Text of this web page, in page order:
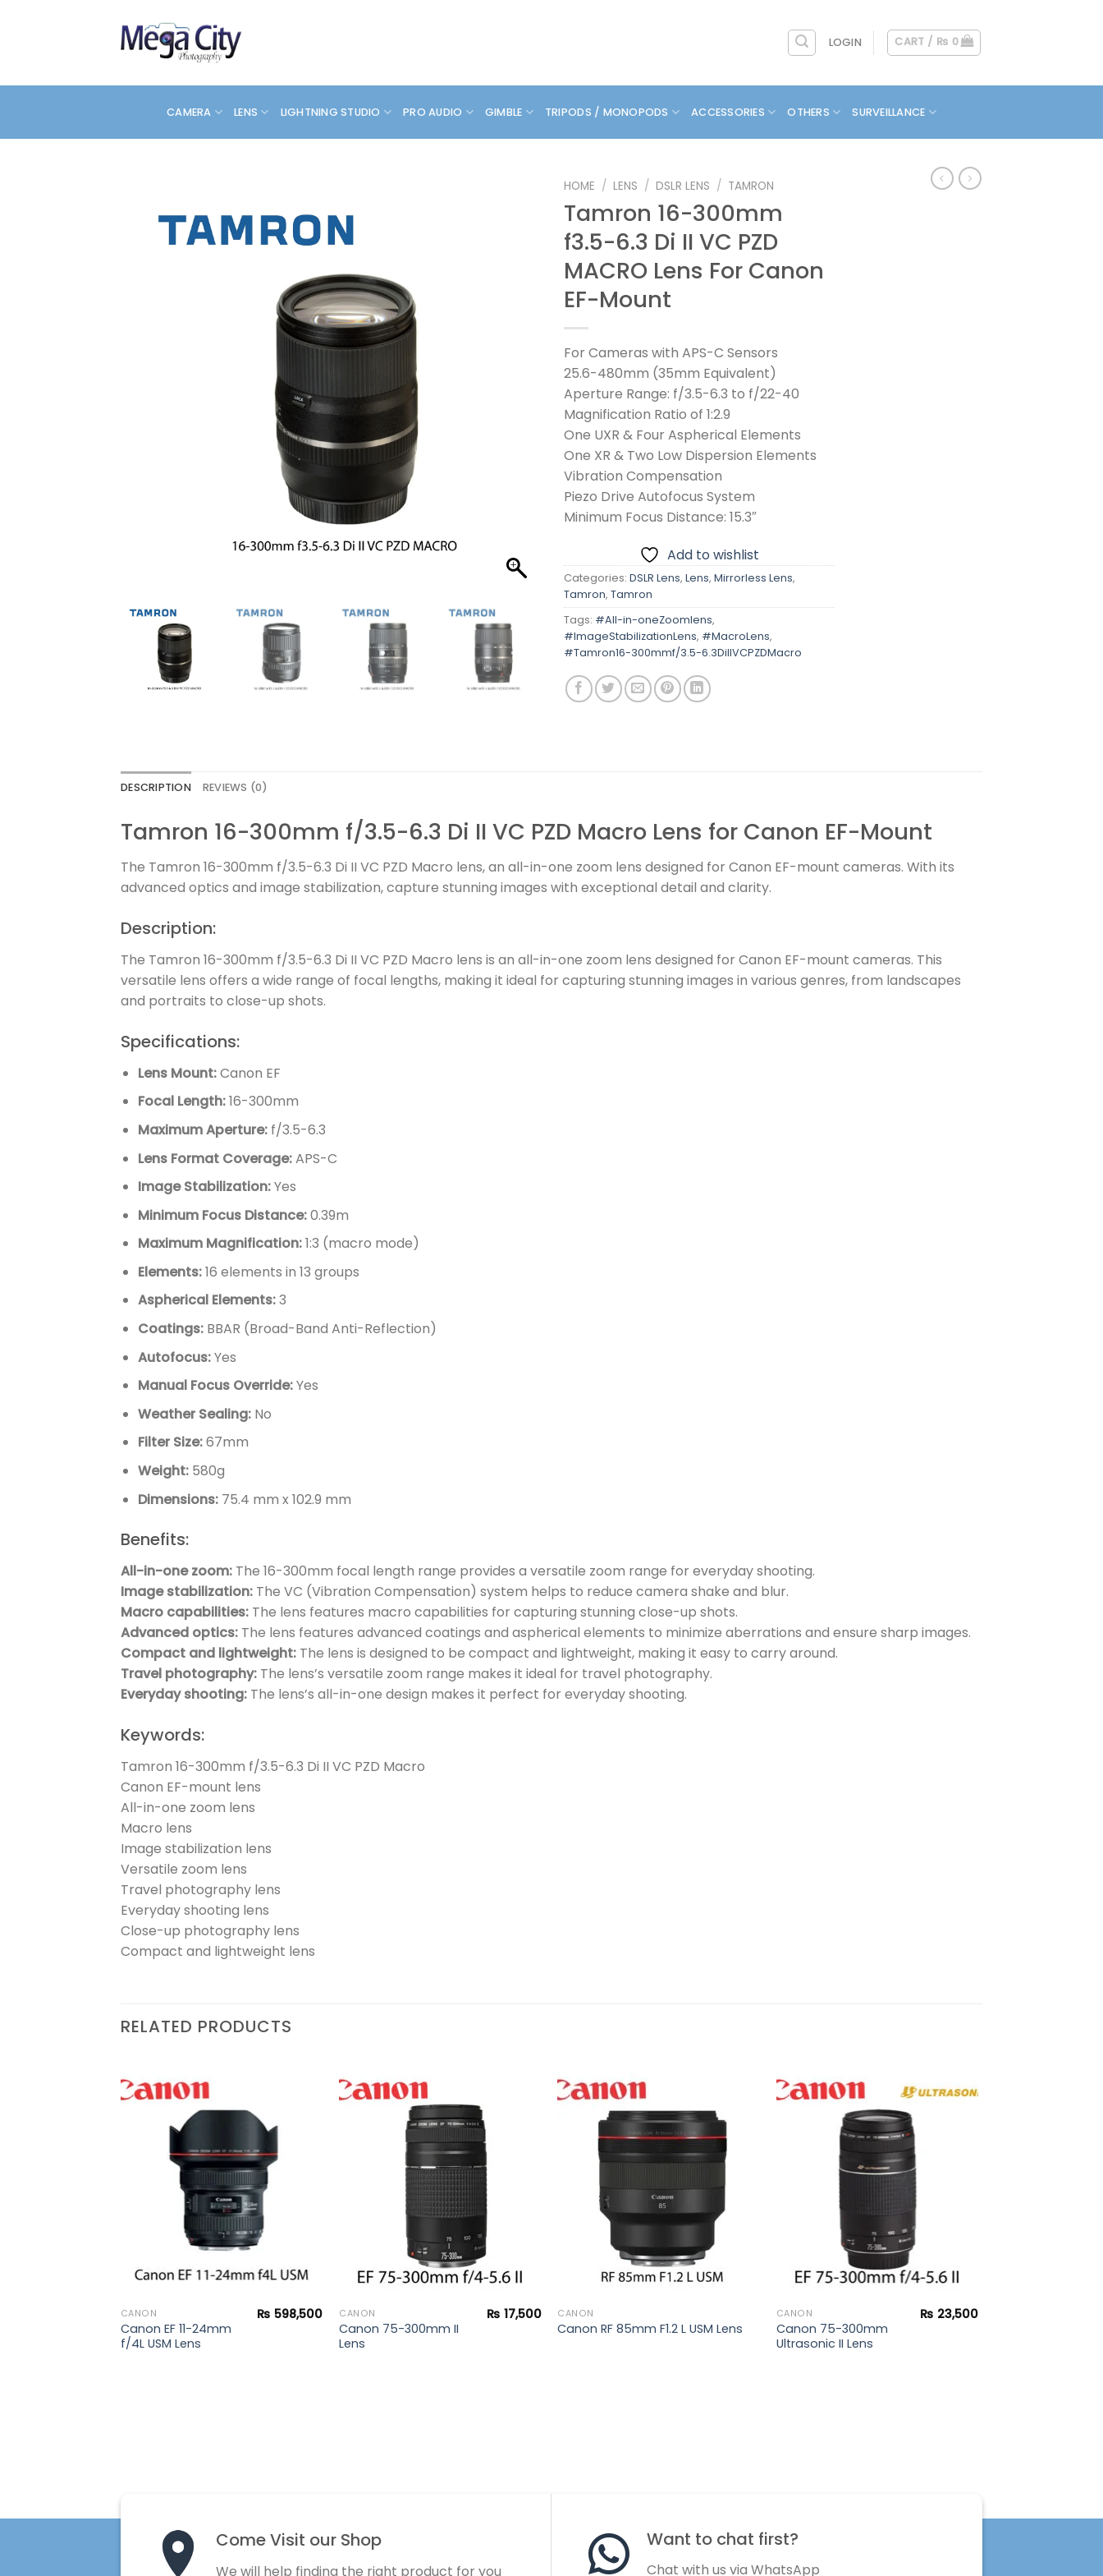
LOGIN CART / ₨ 0
CAMERA LENS LIGHTNING STUDIO PRO AUDIO GIMBLE TRIPODS / MONOPODS ACCESSORIES OTHERS SURVEILLANCE
HOME / LENS / DSLR LENS / TAMRON
Tamron 16-300mm
f3.5-6.3 Di II VC PZD
MACRO Lens For Canon
EF-Mount
For Cameras with APS-C Sensors
25.6-480mm (35mm Equivalent)
Aperture Range: f/3.5-6.3 to f/22-40
Magnification Ratio of 1:2.9
One UXR & Four Aspherical Elements
One XR & Two Low Dispersion Elements
Vibration Compensation
Piezo Drive Autofocus System
Minimum Focus Distance: 15.3″
Add to wishlist
Categories: DSLR Lens, Lens, Mirrorless Lens,
Tamron, Tamron
Tags: #All-in-oneZoomlens,
#ImageStabilizationLens, #MacroLens,
#Tamron16-300mmf/3.5-6.3DiIIVCPZDMacro
DESCRIPTION REVIEWS (0)
Tamron 16-300mm f/3.5-6.3 Di II VC PZD Macro Lens for Canon EF-Mount
The Tamron 16-300mm f/3.5-6.3 Di II VC PZD Macro lens, an all-in-one zoom lens designed for Canon EF-mount cameras. With its
advanced optics and image stabilization, capture stunning images with exceptional detail and clarity.
Description:
The Tamron 16-300mm f/3.5-6.3 Di II VC PZD Macro lens is an all-in-one zoom lens designed for Canon EF-mount cameras. This
versatile lens offers a wide range of focal lengths, making it ideal for capturing stunning images in various genres, from landscapes
and portraits to close-up shots.
Specifications:
Lens Mount:Canon EF
Focal Length:16-300mm
Maximum Aperture:f/3.5-6.3
Lens Format Coverage:APS-C
Image Stabilization:Yes
Minimum Focus Distance:0.39m
Maximum Magnification:1:3 (macro mode)
Elements:16 elements in 13 groups
Aspherical Elements:3
Coatings:BBAR (Broad-Band Anti-Reflection)
Autofocus:Yes
Manual Focus Override:Yes
Weather Sealing:No
Filter Size:67mm
Weight:580g
Dimensions:75.4 mm x 102.9 mm
Benefits:
All-in-one zoom: The 16-300mm focal length range provides a versatile zoom range for everyday shooting.
Image stabilization: The VC (Vibration Compensation) system helps to reduce camera shake and blur.
Macro capabilities: The lens features macro capabilities for capturing stunning close-up shots.
Advanced optics: The lens features advanced coatings and aspherical elements to minimize aberrations and ensure sharp images.
Compact and lightweight: The lens is designed to be compact and lightweight, making it easy to carry around.
Travel photography: The lens’s versatile zoom range makes it ideal for travel photography.
Everyday shooting: The lens’s all-in-one design makes it perfect for everyday shooting.
Keywords:
Tamron 16-300mm f/3.5-6.3 Di II VC PZD Macro
Canon EF-mount lens
All-in-one zoom lens
Macro lens
Image stabilization lens
Versatile zoom lens
Travel photography lens
Everyday shooting lens
Close-up photography lens
Compact and lightweight lens
RELATED PRODUCTS
CANON
Canon EF 11-24mm
f/4L USM Lens
₨ 598,500 CANON
Canon 75-300mm II
Lens
₨ 17,500
wishlist
CANON
Canon RF 85mm F1.2 L USM Lens
CANON
Canon 75-300mm
Ultrasonic II Lens
₨ 23,500
Come Visit our Shop
We will help finding the right product for you
Want to chat first?
Chat with us via WhatsApp